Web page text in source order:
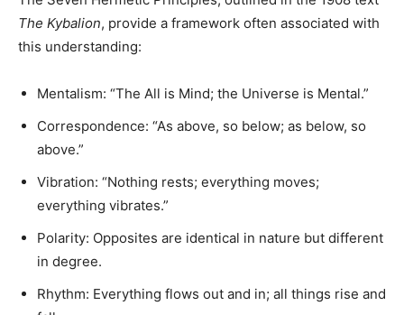
The Kybalion, provide a framework often associated with
this understanding:
Mentalism: “The All is Mind; the Universe is Mental.”
Correspondence: “As above, so below; as below, so
above.”
Vibration: “Nothing rests; everything moves;
everything vibrates.”
Polarity: Opposites are identical in nature but different
in degree.
Rhythm: Everything flows out and in; all things rise and